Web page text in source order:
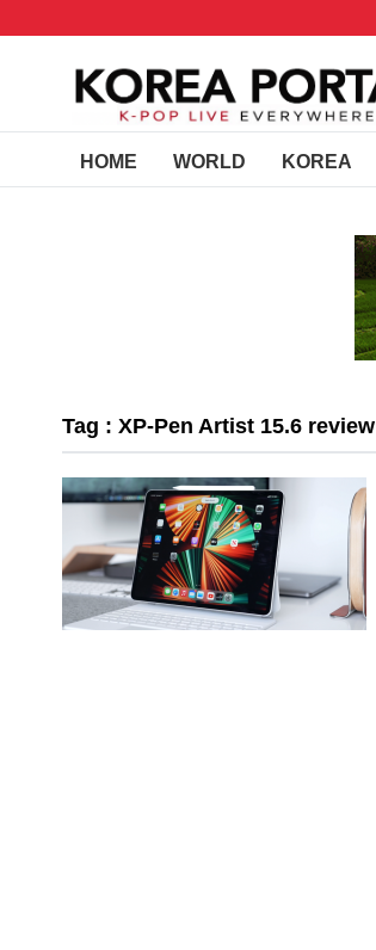
HOME WORLD KOREA
Tag : XP-Pen Artist 15.6 review